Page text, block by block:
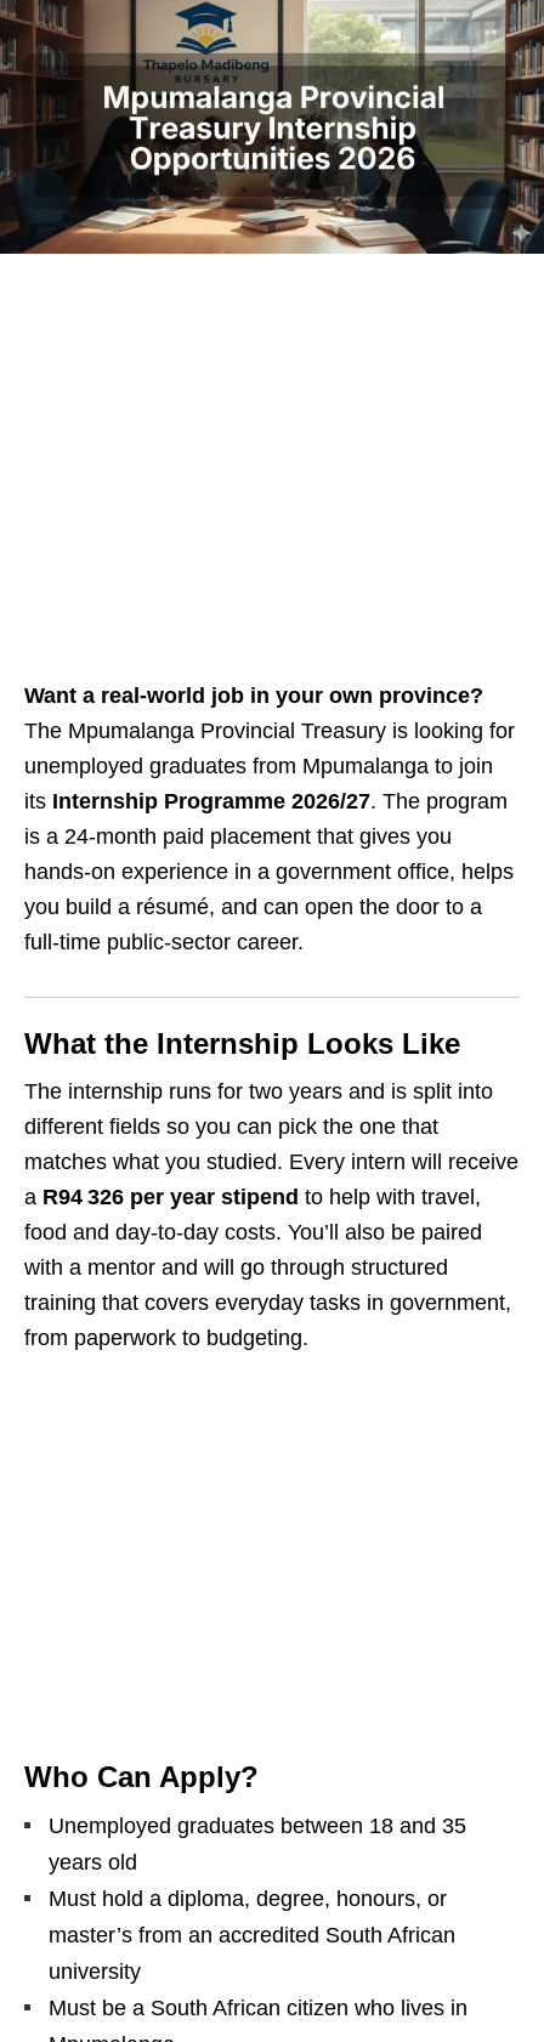
Want a real‑world job in your own province?
The Mpumalanga Provincial Treasury is looking for
unemployed graduates from Mpumalanga to join
its Internship Programme 2026/27. The program
is a 24‑month paid placement that gives you
hands‑on experience in a government office, helps
you build a résumé, and can open the door to a
full‑time public‑sector career.
What the Internship Looks Like
The internship runs for two years and is split into
different fields so you can pick the one that
matches what you studied. Every intern will receive
a R94 326 per year stipend to help with travel,
food and day‑to‑day costs. You’ll also be paired
with a mentor and will go through structured
training that covers everyday tasks in government,
from paperwork to budgeting.
Who Can Apply?
Unemployed graduates between 18 and 35
years old
Must hold a diploma, degree, honours, or
master’s from an accredited South African
university
Must be a South African citizen who lives in